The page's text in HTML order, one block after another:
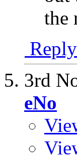
the
3rd
eNo